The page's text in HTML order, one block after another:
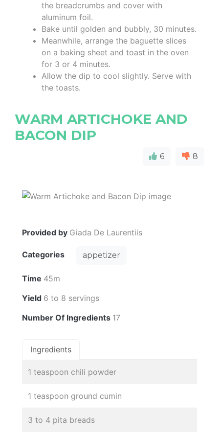
the breadcrumbs and cover with
aluminum foil.
Bake until golden and bubbly, 30 minutes.
Meanwhile, arrange the baguette slices
on a baking sheet and toast in the oven
for 3 or 4 minutes.
Allow the dip to cool slightly. Serve with
the toasts.
WARM ARTICHOKE AND
BACON DIP
6 8
Provided by Giada De Laurentiis
Categories appetizer
Time 45m
Yield 6 to 8 servings
Number Of Ingredients 17
Ingredients
1 teaspoon chili powder
1 teaspoon ground cumin
3 to 4 pita breads